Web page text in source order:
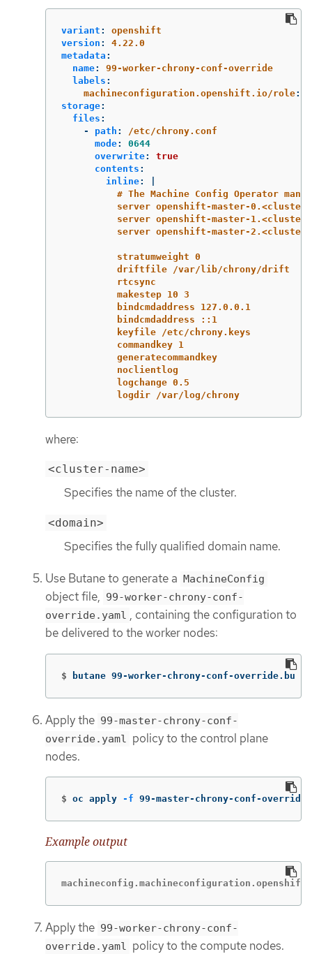
variant :
openshift
version :
4.22.0
metadata :
name:
99-worker-chrony-conf-override
labels :
machineconfiguration.openshift.io/role:
storage:
files :
-
path :
/etc/chrony.conf
mode:
0644
overwrite:
true
contents :
inline:
# The Machine Config Operator
server openshift-master-0.<cluster-
server openshift-master-1.<cluster-
server openshift-master-2.<cluster-
stratumweight 0
driftfile /var/lib/chrony/drift
rtcsync
makestep 10 3
bindcmdaddress 127.0.0.1
bindcmdaddress ::1
keyfile /etc/chrony.keys
commandkey 1
generatecommandkey
noclientlog
logchange 0.5
logdir /var/log/chrony
where:
<cluster-name>
Specifies the name of the cluster.
<domain>
Specifies the fully qualified domain name.
Use Butane to generate a MachineConfig
object file, 99-worker-chrony-conf-
override.yaml , containing the configuration to
be delivered to the worker nodes:
$ butane 99-worker-chrony-conf-override.bu
Apply the 99-master-chrony-conf-
override.yaml
policy to the control plane
nodes.
$ oc apply -f 99-master-chrony-conf-
Example output
Apply the 99-worker-chrony-conf-
override.yaml policy to the compute nodes.